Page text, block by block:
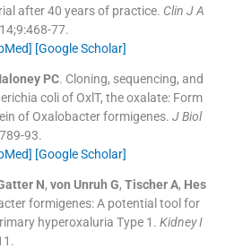
after 40 years of practice. Clin J A
9:468-77.
[Google Scholar]
PC. Cloning, sequencing, and
coli of OxlT, the oxalate: Form
of Oxalobacter formigenes. J Biol
-93.
[Google Scholar]
N, von Unruh G, Tischer A, Hes
formigenes: A potential tool for
hyperoxaluria Type 1. Kidney I
.